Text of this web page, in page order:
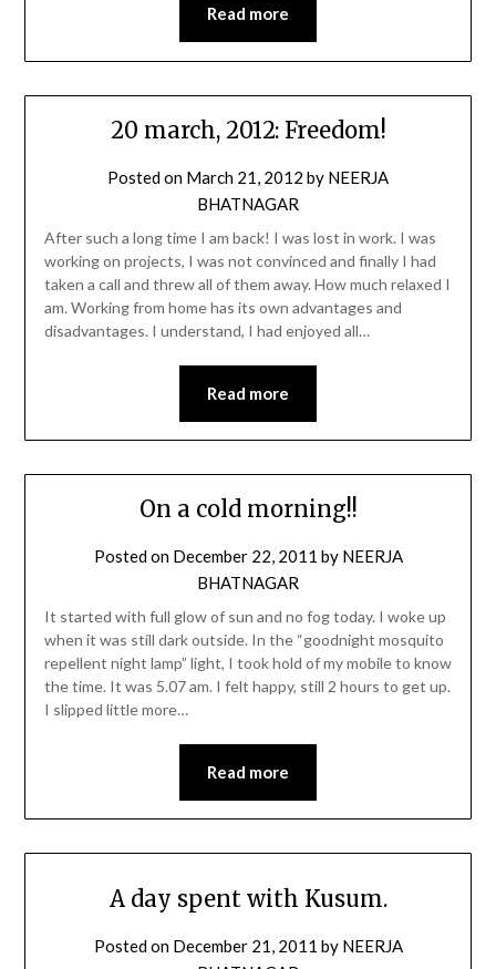
Read more
20 march, 2012: Freedom!
Posted on March 21, 2012 by NEERJA
BHATNAGAR
After such a long time I am back! I was lost in work. I was
working on projects, I was not convinced and finally I had
taken a call and threw all of them away. How much relaxed I
am. Working from home has its own advantages and
disadvantages. I understand, I had enjoyed all…
Read more
On a cold morning!!
Posted on December 22, 2011 by NEERJA
BHATNAGAR
It started with full glow of sun and no fog today. I woke up
when it was still dark outside. In the “goodnight mosquito
repellent night lamp” light, I took hold of my mobile to know
the time. It was 5.07 am. I felt happy, still 2 hours to get up.
I slipped little more…
Read more
A day spent with Kusum.
Posted on December 21, 2011 by NEERJA